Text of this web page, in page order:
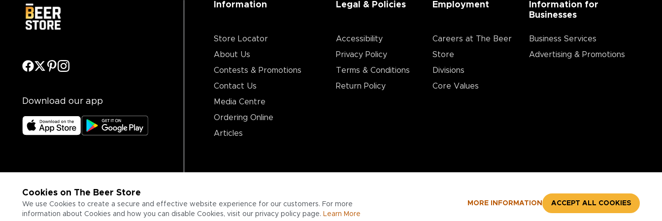
Cookies on The Beer Store
We use Cookies to create a secure and effective website experience for our customers. For more
information about Cookies and how you can disable Cookies, visit our privacy policy page. Learn More
MORE INFORMATION ACCEPT ALL COOKIES
Download our app
Information
Store Locator
About Us
Contests & Promotions
Contact Us
Media Centre
Ordering Online
Articles
Legal & Policies
Accessibility
Privacy Policy
Terms & Conditions
Return Policy
Employment
Careers at The Beer
Store
Divisions
Core Values
Information for
Businesses
Business Services
Advertising & Promotions